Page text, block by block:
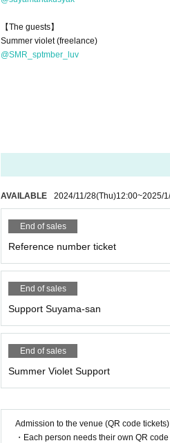
【The guests】
Summer violet (freelance)
@SMR_sptmber_luv
AVAILABLE 2024/11/28(Thu)12:00~2025/
End of sales
Reference number ticket
End of sales
Support Suyama-san
End of sales
Summer Violet Support
Admission to the venue (QR code tickets)
・Each person needs their own QR